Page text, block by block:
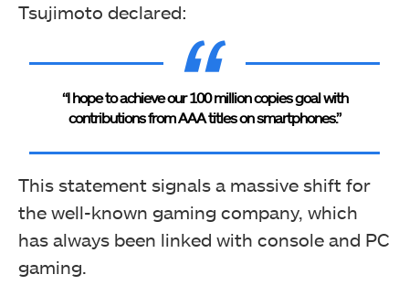
Tsujimoto declared:
“I hope to achieve our 100 million copies goal with
contributions from AAA titles on smartphones.”
This statement signals a massive shift for
the well-known gaming company, which
has always been linked with console and PC
gaming.